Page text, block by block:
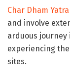
Char Dham
and involve
arduous
experiencing
sites.